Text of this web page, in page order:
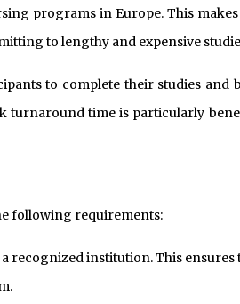
programs in Europe. This
to lengthy and expensive
to complete their studies and
turnaround time is particularly
following requirements:
recognized institution. This ensures